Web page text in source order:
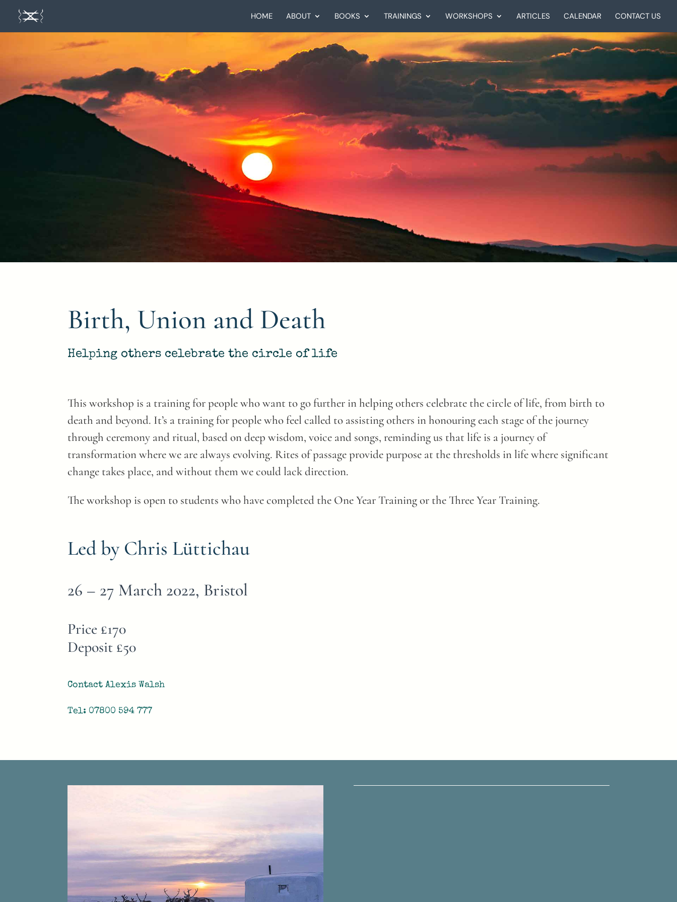
HOME ABOUT BOOKS TRAININGS WORKSHOPS ARTICLES CALENDAR CONTACT US
Birth, Union and Death
Helping others celebrate the circle of life
This workshop is a training for people who want to go further in helping others celebrate the circle of life, from birth to
death and beyond. It’s a training for people who feel called to assisting others in honouring each stage of the journey
through ceremony and ritual, based on deep wisdom, voice and songs, reminding us that life is a journey of
transformation where we are always evolving. Rites of passage provide purpose at the thresholds in life where significant
change takes place, and without them we could lack direction.
The workshop is open to students who have completed the One Year Training or the Three Year Training.
Led by Chris Lüttichau
26 – 27 March 2022, Bristol
Price £170
Deposit £50
Contact Alexis Walsh
Tel: 07800 594 777